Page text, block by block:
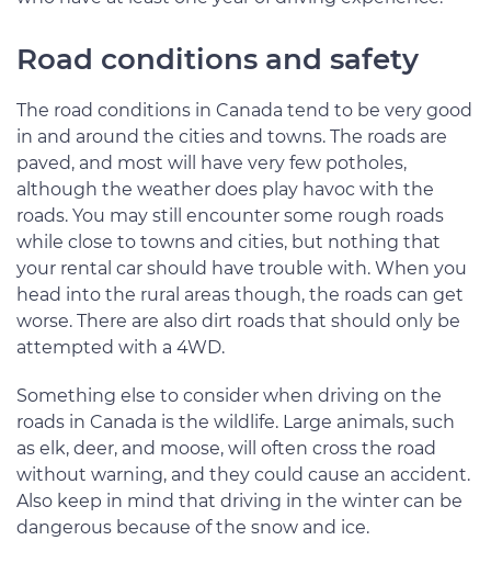
Road conditions and safety
The road conditions in Canada tend to be very good
in and around the cities and towns. The roads are
paved, and most will have very few potholes,
although the weather does play havoc with the
roads. You may still encounter some rough roads
while close to towns and cities, but nothing that
your rental car should have trouble with. When you
head into the rural areas though, the roads can get
worse. There are also dirt roads that should only be
attempted with a 4WD.
Something else to consider when driving on the
roads in Canada is the wildlife. Large animals, such
as elk, deer, and moose, will often cross the road
without warning, and they could cause an accident.
Also keep in mind that driving in the winter can be
dangerous because of the snow and ice.